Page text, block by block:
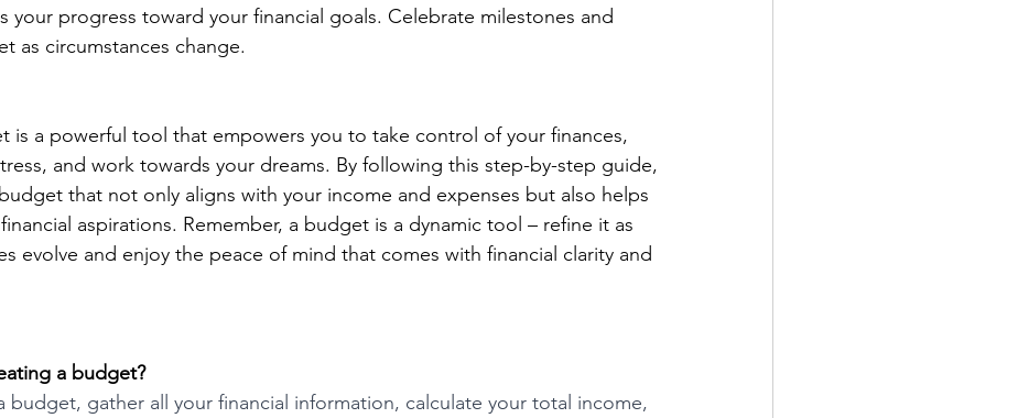
your progress toward your financial goals. Celebrate milestones and
as circumstances change.
is a powerful tool that empowers you to take control of your finances,
and work towards your dreams. By following this step-by-step guide,
that not only aligns with your income and expenses but also helps
aspirations. Remember, a budget is a dynamic tool – refine it as
evolve and enjoy the peace of mind that comes with financial clarity and
a budget?
budget, gather all your financial information, calculate your total income,